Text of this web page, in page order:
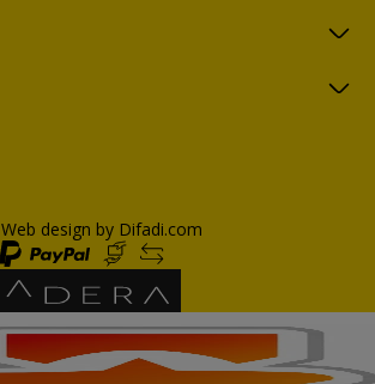
Web design by Difadi.com